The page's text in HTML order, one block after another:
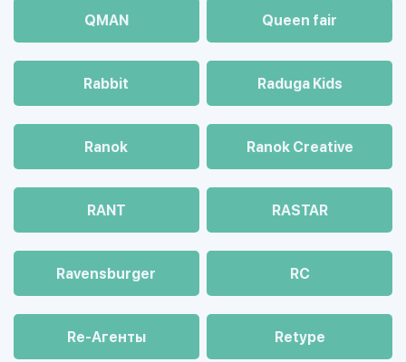
QMAN Queen fair
Rabbit Raduga Kids
Ranok Ranok Creative
RANT RASTAR
Ravensburger RC
Re-Агенты Retype